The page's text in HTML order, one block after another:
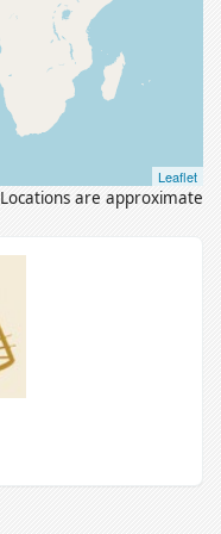
Leaflet
Locations are approximate